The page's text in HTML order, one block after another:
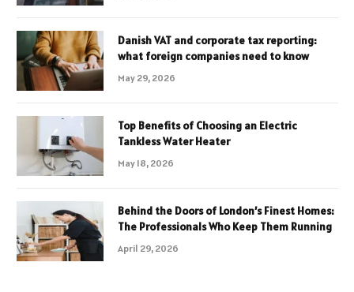
Danish VAT and corporate tax reporting:
what foreign companies need to know
May 29, 2026
Top Benefits of Choosing an Electric
Tankless Water Heater
May 18, 2026
Behind the Doors of London’s Finest Homes:
The Professionals Who Keep Them Running
April 29, 2026